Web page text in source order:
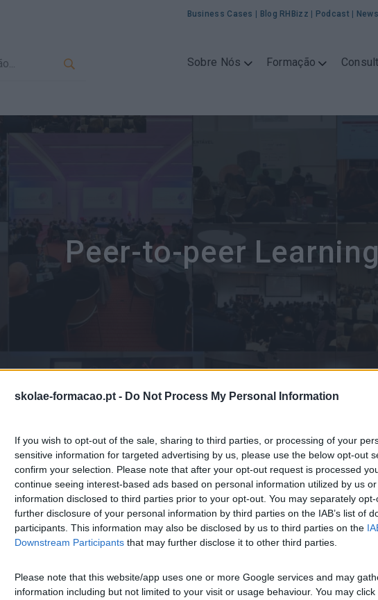
skolae-formacao.pt - Do Not Process My Personal Information
If you wish to opt-out of the sale, sharing to third parties, or processing of your
sensitive information for targeted advertising by us, please use the below opt-out
confirm your selection. Please note that after your opt-out request is processed
continue seeing interest-based ads based on personal information utilized by us
information disclosed to third parties prior to your opt-out. You may separately
further disclosure of your personal information by third parties on the IAB’s list of
participants. This information may also be disclosed by us to third parties on the
Downstream Participants that may further disclose it to other third parties.
Please note that this website/app uses one or more Google services and may
information including but not limited to your visit or usage behaviour. You may
Business Cases Blog RHBizz Podcast
Sobre Nós Formação
Peer-to-peer Learning
Home Peer-to-peer Learning
POTENCIAMOS A APRENDIZAGEM
experiências, e tendências com impacto no crescimento do